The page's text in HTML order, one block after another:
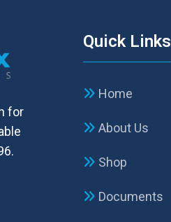
for
Quick Links
Home
About Us
Shop
Documents